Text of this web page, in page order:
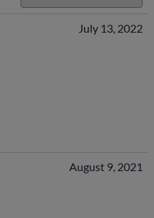
July 13, 2022
August 9, 2021